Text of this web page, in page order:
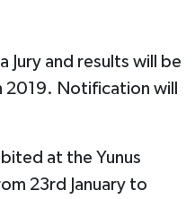
Jury and results will be
2019. Notification will
at the Yunus
23rd January to